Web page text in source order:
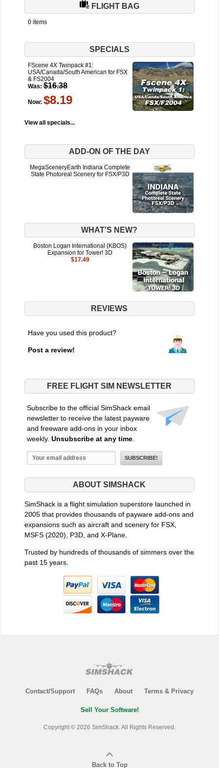
FLIGHT BAG
0 items
SPECIALS
FScene 4X Twinpack #1:
USA/Canada/South American for FSX
& FS2004
Was: $16.38
Now: $8.19
View all specials...
ADD-ON OF THE DAY
MegaSceneryEarth Indiana Complete
State Photoreal Scenery for FSX/P3D
WHAT'S NEW?
Boston Logan International (KBOS)
Expansion for Tower! 3D
$17.49
REVIEWS
Have you used this product?
Post a review!
FREE FLIGHT SIM NEWSLETTER
Subscribe to the official SimShack email
newsletter to receive the latest payware
and freeware add-ons in your inbox
weekly. Unsubscribe at any time.
ABOUT SIMSHACK
SimShack is a flight simulation superstore launched in
2005 that provides thousands of payware add-ons and
expansions such as aircraft and scenery for FSX,
MSFS (2020), P3D, and X-Plane.
Trusted by hundreds of thousands of simmers over the
past 15 years.
Contact/Support FAQs About Terms & Privacy
Sell Your Software!
Copyright © 2026 SimShack. All Rights Reserved.
Back to Top